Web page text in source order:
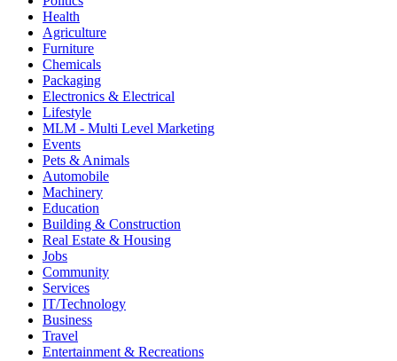
Health
Agriculture
Furniture
Chemicals
Packaging
Electronics & Electrical
Lifestyle
MLM - Multi Level Marketing
Events
Pets & Animals
Automobile
Machinery
Education
Building & Construction
Real Estate & Housing
Jobs
Community
Services
IT/Technology
Business
Travel
Entertainment & Recreations